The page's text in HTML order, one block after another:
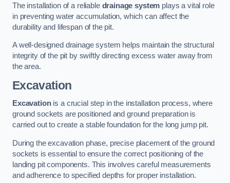
The installation of a reliable drainage system plays a vital role
in preventing water accumulation, which can affect the
durability and lifespan of the pit.
A well-designed drainage system helps maintain the structural
integrity of the pit by swiftly directing excess water away from
the area.
Excavation
Excavationis a crucial step in the installation process, where
ground sockets are positioned and ground preparation is
carried out to create a stable foundation for the long jump pit.
During the excavation phase, precise placement of the ground
sockets is essential to ensure the correct positioning of the
landing pit components. This involves careful measurements
and adherence to specified depths for proper installation.